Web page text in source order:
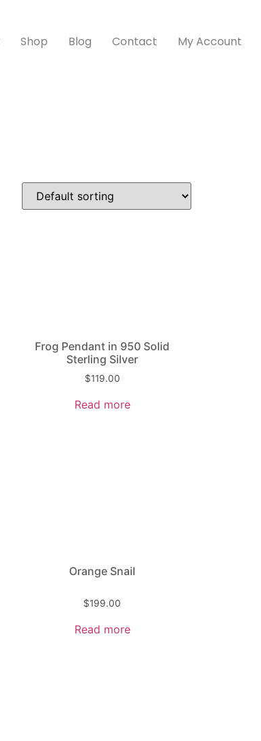
Shop Blog Contact My Account
Frog Pendant in 950 Solid
Sterling Silver
$119.00
Read more
Orange Snail
$199.00
Read more